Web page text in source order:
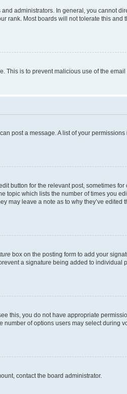
administrators. In general, you cannot
rank. Most boards will not tolerate this and
is to prevent malicious use of the email
post a message. A list of your
button for the relevant post, sometimes
topic which lists the number of times you
leave a note as to why they’ve edited
box on the posting form to add your
a signature being added to individual
this, you do not have appropriate
of options users may select during
contact the board administrator.